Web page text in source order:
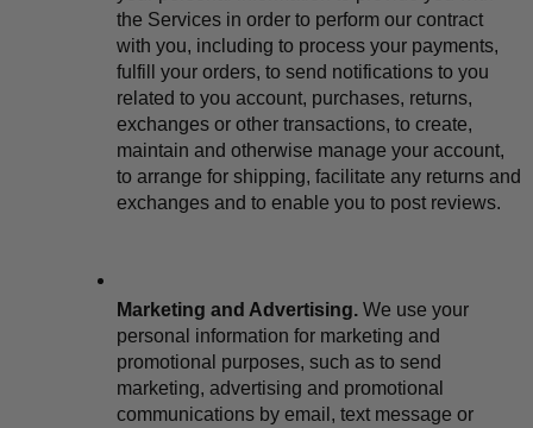
the Services in order to perform our contract
with you, including to process your payments,
fulfill your orders, to send notifications to you
related to you account, purchases, returns,
exchanges or other transactions, to create,
maintain and otherwise manage your account,
to arrange for shipping, facilitate any returns and
exchanges and to enable you to post reviews.
Marketing and Advertising. We use your
personal information for marketing and
promotional purposes, such as to send
marketing, advertising and promotional
communications by email, text message or